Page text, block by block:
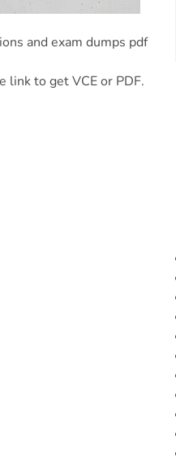
and exam dumps pdf
link to get VCE or PDF.